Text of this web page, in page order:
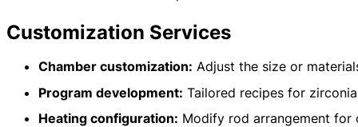
Customization Services
Chamber customization: Adjust the size or
Program development: Tailored recipes for
Heating configuration: Modify rod arrangement for